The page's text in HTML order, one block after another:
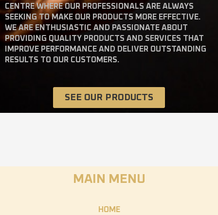
CENTRE WHERE OUR PROFESSIONALS ARE ALWAYS
SEEKING TO MAKE OUR PRODUCTS MORE EFFECTIVE.
WE ARE ENTHUSIASTIC AND PASSIONATE ABOUT
PROVIDING QUALITY PRODUCTS AND SERVICES THAT
IMPROVE PERFORMANCE AND DELIVER OUTSTANDING
RESULTS TO OUR CUSTOMERS.
SEE OUR PRODUCTS
MAIN MENU
HOME